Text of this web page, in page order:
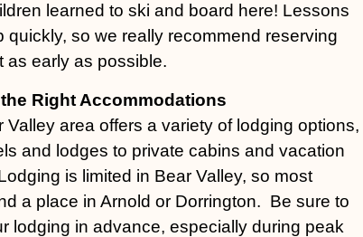
learned to ski and board here! Lessons
quickly, so we really recommend reserving
as early as possible.
Right Accommodations
Valley area offers a variety of lodging options,
and lodges to private cabins and vacation
is limited in Bear Valley, so most
a place in Arnold or Dorrington. Be sure to
lodging in advance, especially during peak